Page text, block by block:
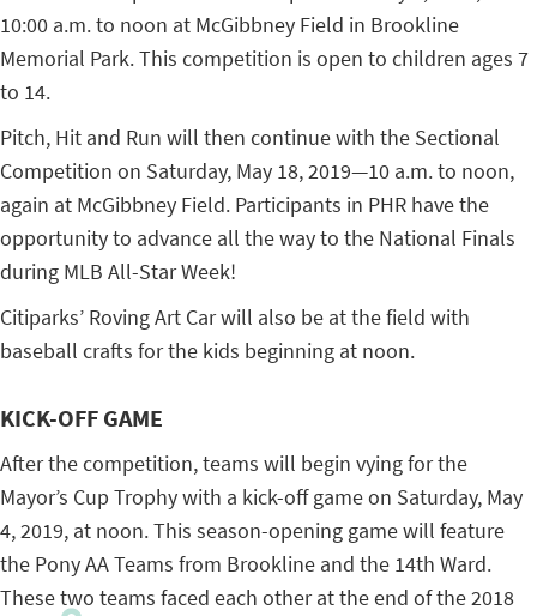
10:00 a.m. to noon at McGibbney Field in Brookline
Memorial Park. This competition is open to children ages 7
to 14.
Pitch, Hit and Run will then continue with the Sectional
Competition on Saturday, May 18, 2019—10 a.m. to noon,
again at McGibbney Field. Participants in PHR have the
opportunity to advance all the way to the National Finals
during MLB All-Star Week!
Citiparks’ Roving Art Car will also be at the field with
baseball crafts for the kids beginning at noon.
KICK-OFF GAME
After the competition, teams will begin vying for the
Mayor’s Cup Trophy with a kick-off game on Saturday, May
4, 2019, at noon. This season-opening game will feature
the Pony AA Teams from Brookline and the 14th Ward.
These two teams faced each other at the end of the 2018